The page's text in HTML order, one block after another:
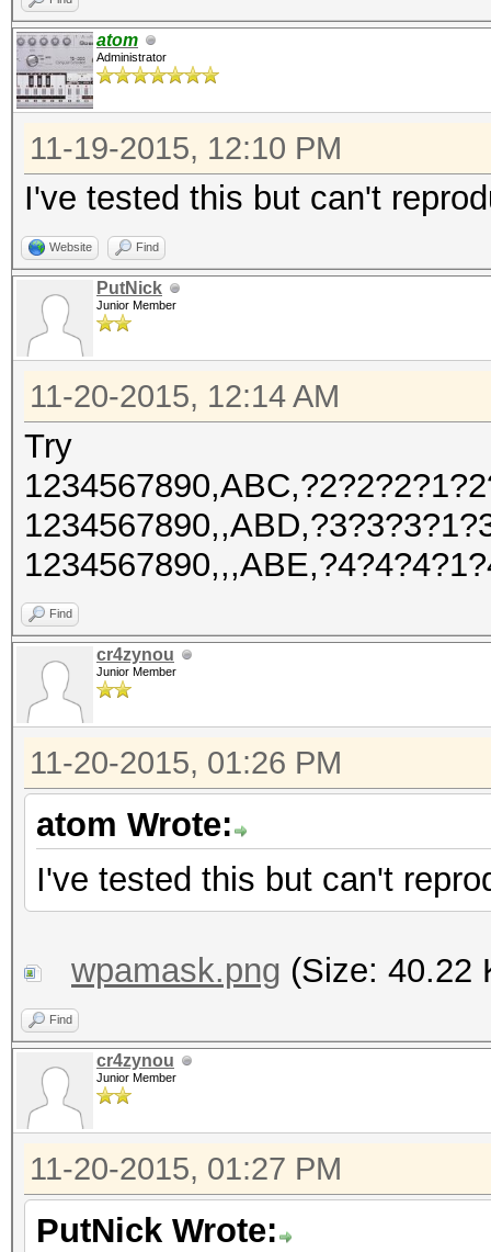
atom
Administrator
11-19-2015, 12:10 PM
I've tested this but can't
Website Find
PutNick
Junior Member
11-20-2015, 12:14 AM
Try
Find
cr4zynou
Junior Member
11-20-2015, 01:26 PM
atom Wrote:
I've tested this but can't
wpamask.png (Size: 40.22
Find
cr4zynou
Junior Member
11-20-2015, 01:27 PM
PutNick Wrote: